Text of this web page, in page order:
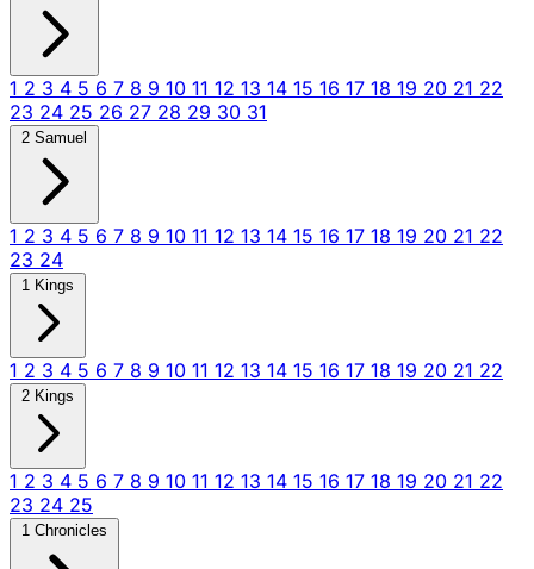
1 2 3 4 5 6 7 8 9 10 11 12 13 14 15 16 17 18 19 20 21 22
23 24 25 26 27 28 29 30 31
2 Samuel
1 2 3 4 5 6 7 8 9 10 11 12 13 14 15 16 17 18 19 20 21 22
23 24
1 Kings
1 2 3 4 5 6 7 8 9 10 11 12 13 14 15 16 17 18 19 20 21 22
2 Kings
1 2 3 4 5 6 7 8 9 10 11 12 13 14 15 16 17 18 19 20 21 22
23 24 25
1 Chronicles